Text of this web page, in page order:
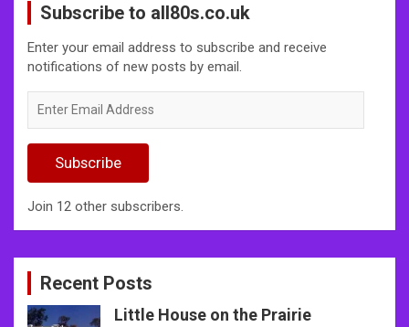
Subscribe to all80s.co.uk
Enter your email address to subscribe and receive
notifications of new posts by email.
Email
Subscribe
Join 12 other subscribers.
Recent Posts
Little House on the Prairie